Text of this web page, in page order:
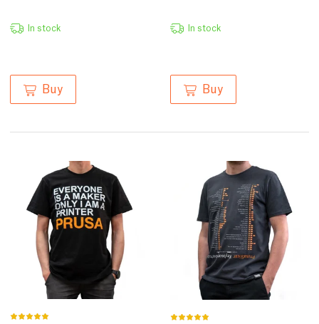
In stock
Buy
In stock
Buy